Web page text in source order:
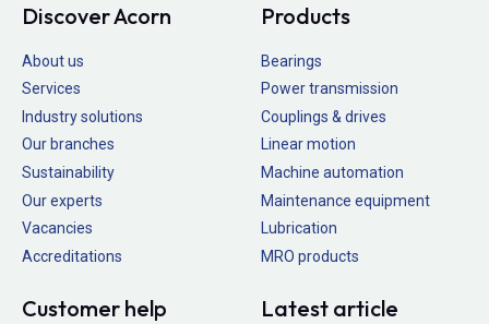
Discover Acorn
About us
Services
Industry solutions
Our branches
Sustainability
Our experts
Vacancies
Accreditations
Products
Bearings
Power transmission
Couplings & drives
Linear motion
Machine automation
Maintenance equipment
Lubrication
MRO products
Customer help Latest article